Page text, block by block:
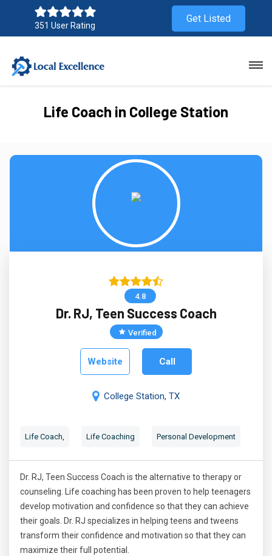
351 User Rating
Get Listed
Life Coach in College Station
4.8
Dr. RJ, Teen Success Coach
Verified
Website Call
College Station, TX
Life Coach, Life Coaching Personal Development
Dr. RJ, Teen Success Coach is the alternative to therapy or
counseling. Life coaching has been proven to help teenagers
develop motivation and confidence so that they can achieve
their goals. Dr. RJ specializes in helping teens and tweens
transform their confidence and motivation so that they can
maximize their full potential.